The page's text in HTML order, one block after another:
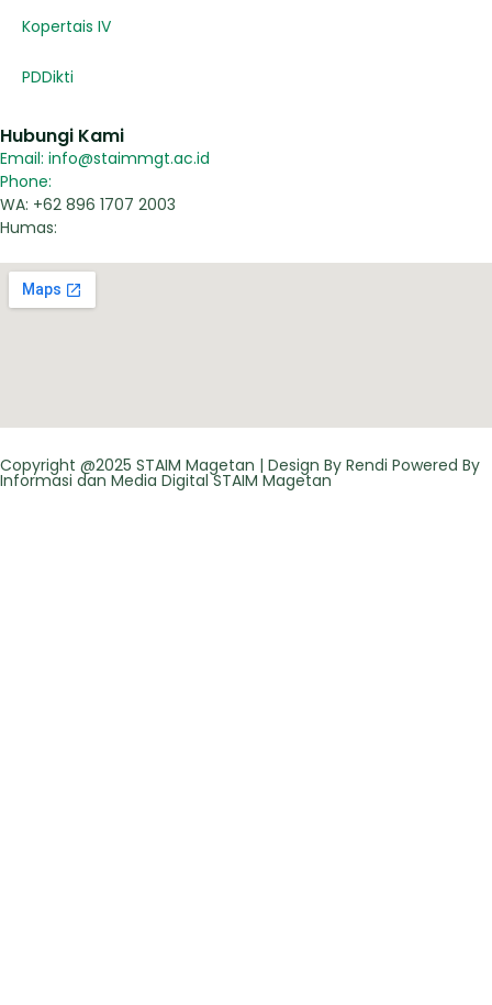
Kopertais IV
PDDikti
Hubungi Kami
Email: info@staimmgt.ac.id
Phone:
WA: +62 896 1707 2003
Humas:
Copyright @2025 STAIM Magetan | Design By Rendi Powered By
Informasi dan Media Digital STAIM Magetan